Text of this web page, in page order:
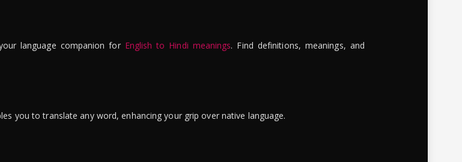
language companion for English to Hindi meanings. Find definitions, meanings, and
you to translate any word, enhancing your grip over native language.